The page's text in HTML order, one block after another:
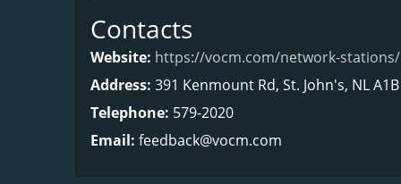
Contacts
Website: https://vocm.com/network-stations/
Address: 391 Kenmount Rd, St. John's, NL
Telephone: 579-2020
Email: feedback@vocm.com